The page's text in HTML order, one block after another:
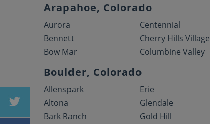
Arapahoe, Colorado
Aurora
Bennett
Bow Mar
Centennial
Cherry Hills Village
Columbine Valley
Boulder, Colorado
Allenspark
Altona
Bark Ranch
Erie
Glendale
Gold Hill